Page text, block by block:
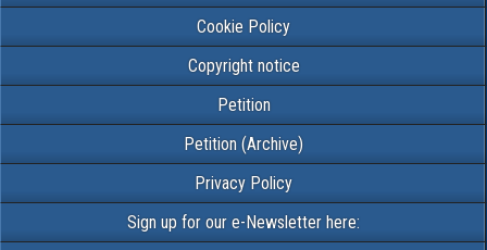
Cookie Policy
Copyright notice
Petition
Petition (Archive)
Privacy Policy
Sign up for our e-Newsletter here: